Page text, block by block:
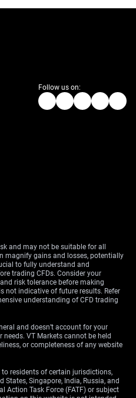
Follow us on:
and may not be suitable for all
magnify gains and losses, potentially
to fully understand and
trading CFDs. Consider your
risk tolerance before making
not indicative of future results. Refer
understanding of CFD trading
and doesn’t account for your
VT Markets cannot be held
or completeness of any website
residents of certain jurisdictions,
Singapore, India, Russia, and
Action Task Force (FATF) or subject